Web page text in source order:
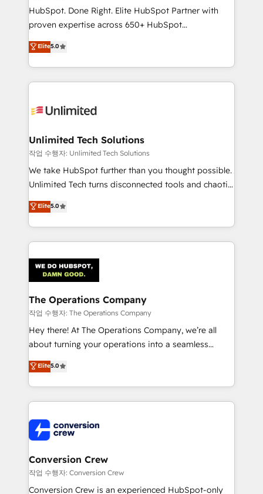
architecture, AI enablement, and strategic marketing,
delivered through our proprietary FLAIR framework
Partner and ISO 27001:2022 certified consultancy,
we blend strategy, creativity, and technology to help
HubSpot. Done Right. Elite HubSpot Partner with
proven expertise across 650+ HubSpot
implementations. With 12+ years of HubSpot
experience, we help you use the HubSpot platform
to its fullest capacity, improve your current HubSpot
website, or build your new one.
Elite5.0
Unlimited Tech Solutions
작업 수행자: Unlimited Tech Solutions
We take HubSpot further than you thought possible.
Unlimited Tech turns disconnected tools and chaotic
processes into a seamless, high-performing revenue
engine. We combine RevOps strategy with deep
technical execution to help teams scale faster—with
cleaner data, smarter automation, and more
Implementation & Migration · Native & Custom
Integrations · Custom Development · CPQ & FSM ·
Reporting & Analytics · GTM Architecture · Sales &
Marketing Enablement If you’re ready to elevate
HubSpot from “just your CRM” to your growth
infrastructure—let’s talk.
Elite5.0
The Operations Company
작업 수행자: The Operations Company
Hey there! At The Operations Company, we’re all
about turning your operations into a seamless
experience that powers real results. We specialize in
transforming complex systems into efficient,
scalable solutions that work across your entire
organization. We’re a unique blend of deep HubSpot
operational know-how. We know that no two
businesses are alike, so we don’t do cookie-cutter
solutions. Instead, we dive in to understand your
needs, goals, and challenges to deliver solutions that
fit like a glove. We’re committed to being both
Elite5.0
Conversion Crew
작업 수행자: Conversion Crew
Conversion Crew is an experienced HubSpot-only